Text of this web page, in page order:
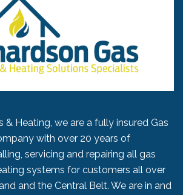
& Heating, we are a fully insured Gas
with over 20 years of
servicing and repairing all gas
systems for customers all over
and the Central Belt. We are in and